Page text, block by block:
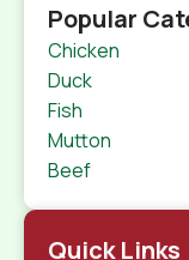
Popular
Chicken
Duck
Fish
Mutton
Beef
Quick Links